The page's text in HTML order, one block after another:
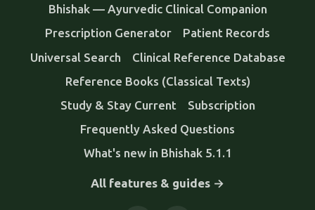
Bhishak — Ayurvedic Clinical Companion
Prescription Generator
Patient Records
Universal Search
Clinical Reference Database
Reference Books (Classical Texts)
Study & Stay Current
Subscription
Frequently Asked Questions
What's new in Bhishak 5.1.1
All features & guides →